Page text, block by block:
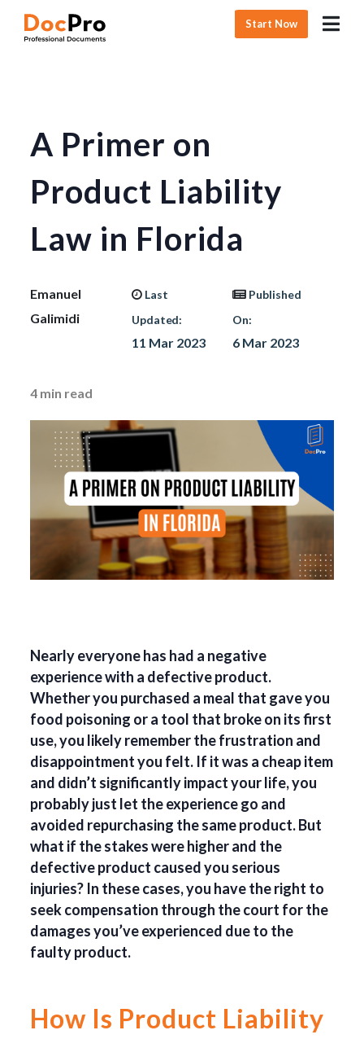
Start Now
A Primer on
Product Liability
Law in Florida
Emanuel
Galimidi
Last
Updated:
11 Mar 2023
Published
On:
6 Mar 2023
4 min read
Nearly everyone has had a negative
experience with a defective product.
Whether you purchased a meal that gave you
food poisoning or a tool that broke on its first
use, you likely remember the frustration and
disappointment you felt. If it was a cheap item
and didn’t significantly impact your life, you
probably just let the experience go and
avoided repurchasing the same product. But
what if the stakes were higher and the
defective product caused you serious
injuries? In these cases, you have the right to
seek compensation through the court for the
damages you’ve experienced due to the
faulty product.
How Is Product Liability